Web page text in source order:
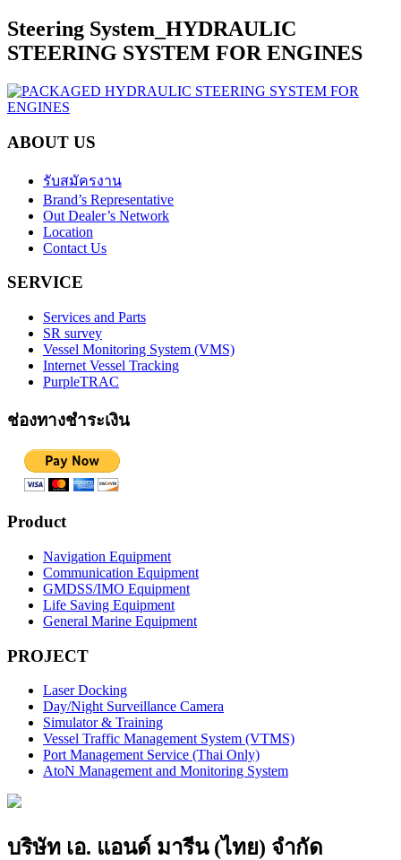
Steering System_HYDRAULIC
STEERING SYSTEM FOR ENGINES
ABOUT US
รับสมัครงาน
Brand’s Representative
Out Dealer’s Network
Location
Contact Us
SERVICE
Services and Parts
SR survey
Vessel Monitoring System (VMS)
Internet Vessel Tracking
PurpleTRAC
ช่องทางชำระเงิน
Product
Navigation Equipment
Communication Equipment
GMDSS/IMO Equipment
Life Saving Equipment
General Marine Equipment
PROJECT
Laser Docking
Day/Night Surveillance Camera
Simulator & Training
Vessel Traffic Management System (VTMS)
Port Management Service (Thai Only)
AtoN Management and Monitoring System
บริษัท เอ. แอนด์ มารีน (ไทย) จำกัด